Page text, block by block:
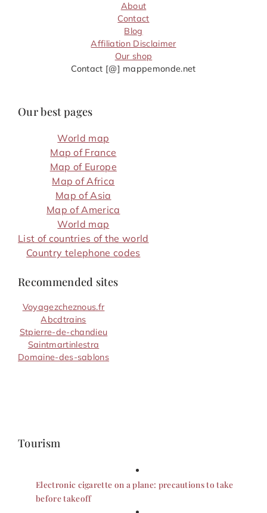
About
Contact
Blog
Affiliation Disclaimer
Our shop
Contact [@] mappemonde.net
Our best pages
World map
Map of France
Map of Europe
Map of Africa
Map of Asia
Map of America
World map
List of countries of the world
Country telephone codes
Recommended sites
Voyagezcheznous.fr
Abcdtrains
Stpierre-de-chandieu
Saintmartinlestra
Domaine-des-sablons
Tourism
Electronic cigarette on a plane: precautions to take
before takeoff